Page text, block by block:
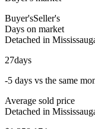
Buyer'sSeller's
Days on market
Detached in
27days
-5 days vs the same
Average sold price
Detached in